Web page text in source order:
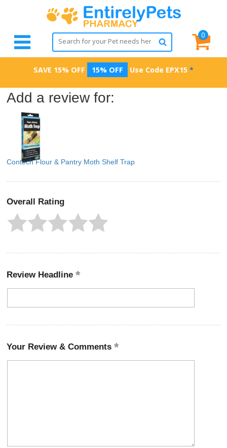
0
SAVE 15% OFF 15% OFF Use Code EPX15 *
Add a review for:
Contech Flour & Pantry Moth Shelf Trap
Overall Rating
Review Headline
Your Review & Comments